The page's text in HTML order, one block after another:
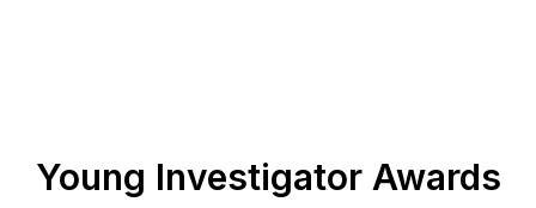
Young Investigator Awards